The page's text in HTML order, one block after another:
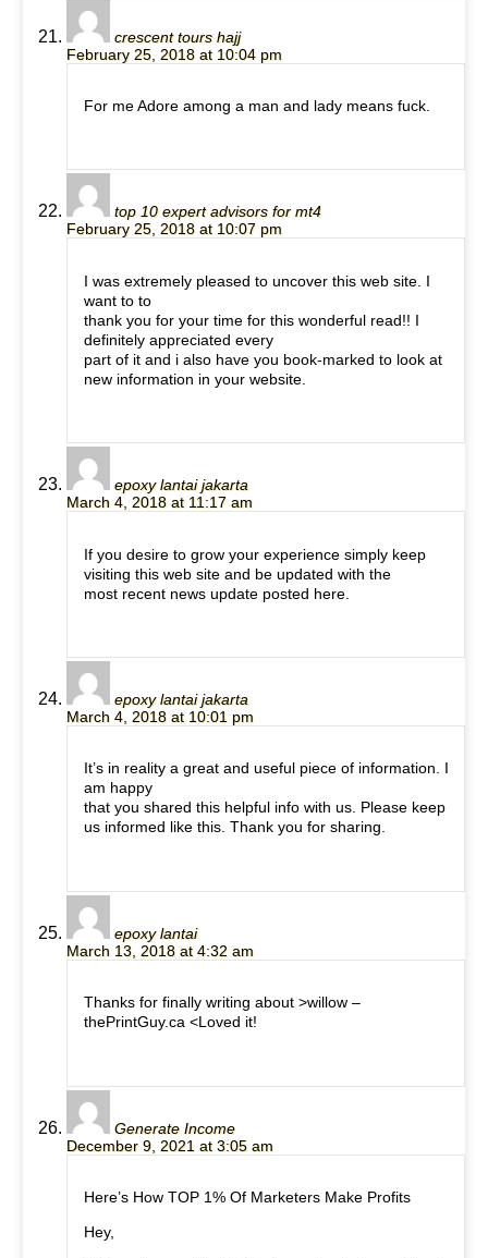
crescent tours hajj
February 25, 2018 at 10:04 pm
For me Adore among a man and lady means fuck.
top 10 expert advisors for mt4
February 25, 2018 at 10:07 pm
I was extremely pleased to uncover this web site. I
want to to
thank you for your time for this wonderful read!! I
definitely appreciated every
part of it and i also have you book-marked to look at
new information in your website.
epoxy lantai jakarta
March 4, 2018 at 11:17 am
If you desire to grow your experience simply keep
visiting this web site and be updated with the
most recent news update posted here.
epoxy lantai jakarta
March 4, 2018 at 10:01 pm
It’s in reality a great and useful piece of information. I
am happy
that you shared this helpful info with us. Please keep
us informed like this. Thank you for sharing.
epoxy lantai
March 13, 2018 at 4:32 am
Thanks for finally writing about >willow –
thePrintGuy.ca <Loved it!
Generate Income
December 9, 2021 at 3:05 am
Here’s How TOP 1% Of Marketers Make Profits
Hey,